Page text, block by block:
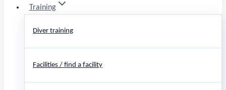
Training
Diver training
Facilities / find a facility